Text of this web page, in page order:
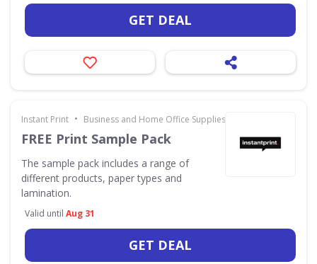
GET DEAL
Instant Print • Business and Home Office Supplies & Services
FREE Print Sample Pack
The sample pack includes a range of
different products, paper types and
lamination.
Valid until Aug 31
GET DEAL